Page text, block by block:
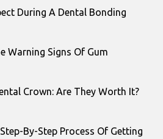
During A Dental Bonding
Warning Signs Of Gum
Crown: Are They Worth It?
By-Step Process Of Getting